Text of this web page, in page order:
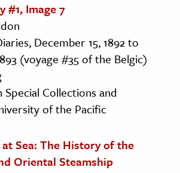
#1, Image 7
December 15, 1892 to
(voyage #35 of the Belgic)
Collections and
of the Pacific
Sea: The History of the
Oriental Steamship